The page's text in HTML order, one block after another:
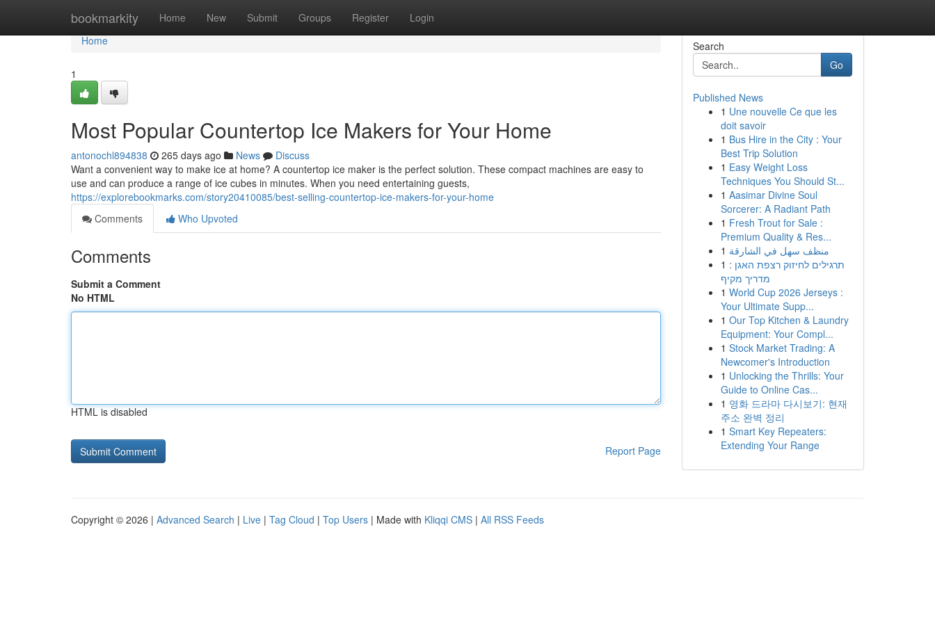
bookmarkity Home New Submit Groups Register Login
Home
Home
1
Most Popular Countertop Ice Makers for Your Home
antonochl894838 265 days ago News
Discuss
Want a convenient way to make ice at home? A countertop ice maker is the perfect solution. These compact machines are easy to
use and can produce a range of ice cubes in minutes. When you need entertaining guests,
https://explorebookmarks.com/story20410085/best-selling-countertop-ice-makers-for-your-home
Comments
Who Upvoted
Comments
Submit a Comment
No HTML
HTML is disabled
Report Page
Search
Go
Published News
1 Une nouvelle Ce que les
doit savoir
1 Bus Hire in the City : Your
Best Trip Solution
1 Easy Weight Loss
Techniques You Should St...
1 Aasimar Divine Soul
Sorcerer: A Radiant Path
1 Fresh Trout for Sale :
Premium Quality & Res...
1 منظف سهل في الشارقة
1 תרגילים לחיזוק רצפת האגן :
מדריך מקיף
1 World Cup 2026 Jerseys :
Your Ultimate Supp...
1 Our Top Kitchen & Laundry
Equipment: Your Compl...
1 Stock Market Trading: A
Newcomer's Introduction
1 Unlocking the Thrills: Your
Guide to Online Cas...
1 영화 드라마 다시보기: 현재
주소 완벽 정리
1 Smart Key Repeaters:
Extending Your Range
Copyright © 2026 | Advanced Search | Live | Tag Cloud | Top Users | Made with Kliqqi CMS | All RSS Feeds